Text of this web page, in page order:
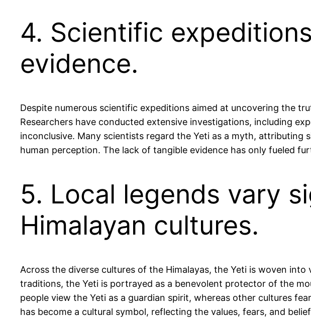
4. Scientific
evidence.
Despite numerous scientific expeditions aimed at uncovering the
Researchers have conducted extensive investigations, including
inconclusive. Many scientists regard the Yeti as a myth,
human perception. The lack of tangible evidence has only fueled
5. Local legends vary
Himalayan cultures.
Across the diverse cultures of the Himalayas, the Yeti is woven
traditions, the Yeti is portrayed as a benevolent protector of the
people view the Yeti as a guardian spirit, whereas other cultures
has become a cultural symbol, reflecting the values, fears, and